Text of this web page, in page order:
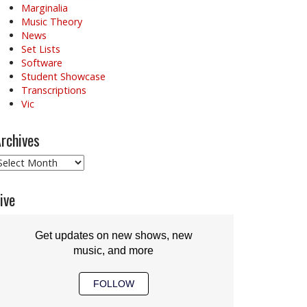
Marginalia
Music Theory
News
Set Lists
Software
Student Showcase
Transcriptions
Vic
Get updates on new shows, new
music, and more
FOLLOW